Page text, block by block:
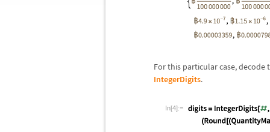
For this particular case,
IntegerDigits.
In[4]:=